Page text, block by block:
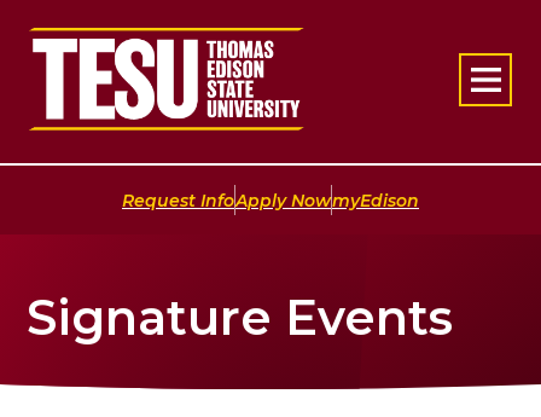
Return to home
Request Info|Apply Now|myEdison
Signature Events